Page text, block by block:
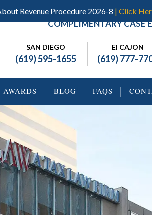
Revenue Procedure 2026-8 | Click
COMPLIMENTARY CASE
SAN DIEGO
(619) 595-1655
El CAJON
(619) 777-
AWARDS BLOG FAQS